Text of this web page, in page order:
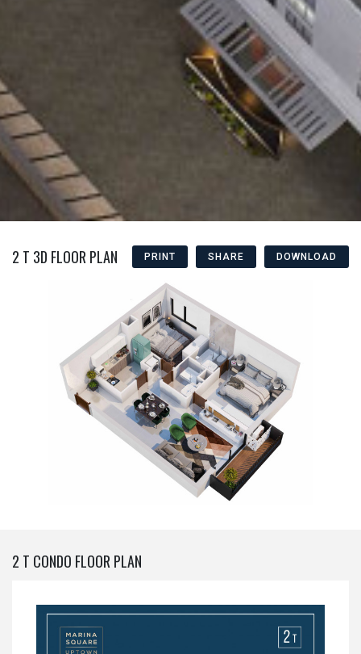
2 T 3D FLOOR PLAN PRINT SHARE DOWNLOAD
2 T CONDO FLOOR PLAN